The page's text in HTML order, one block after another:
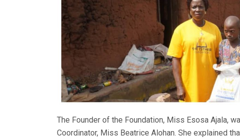
The Founder of the Foundation, Miss Esosa Ajala,
Coordinator, Miss Beatrice Alohan. She explained